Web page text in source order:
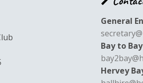
General
Bay to
Hervey